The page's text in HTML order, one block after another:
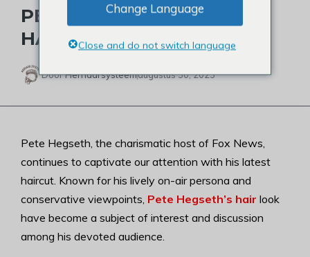
PETE HEGSETH’S LATEST
HAIR LOOK
DoorHerhaarsysteemaugustus 30, 2023
Pete Hegseth, the charismatic host of Fox News,
continues to captivate our attention with his latest
haircut. Known for his lively on-air persona and
conservative viewpoints, Pete Hegseth’s hair look
have become a subject of interest and discussion
among his devoted audience.
Change Language
Close and do not switch language